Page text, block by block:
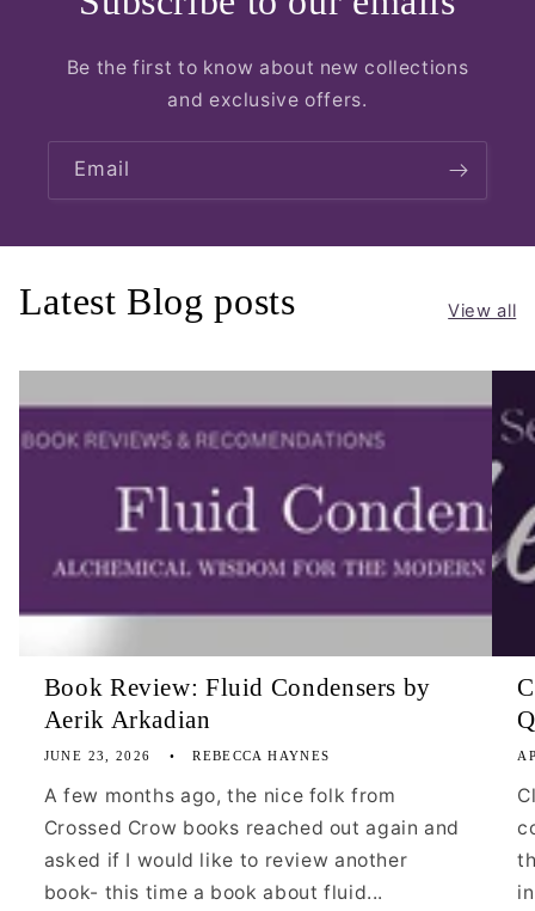
Be the first to know about new collections
and exclusive offers.
Email
Latest Blog posts View all
Book Review: Fluid Condensers by
Aerik Arkadian
JUNE 23, 2026 REBECCA HAYNES
A few months ago, the nice folk from
Crossed Crow books reached out again and
asked if I would like to review another
book- this time a book about fluid...